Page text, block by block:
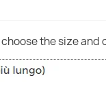
the size and